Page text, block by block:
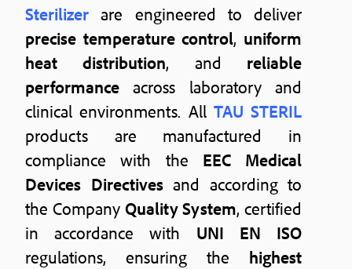
Sterilizer are engineered to deliver
precise temperature control, uniform
heat distribution, and reliable
performance across laboratory and
clinical environments. All TAU STERIL
products are manufactured in
compliance with the EEC Medical
Devices Directivesand according to
the Company Quality System, certified
in accordance with UNI EN ISO
regulations, ensuring the highest